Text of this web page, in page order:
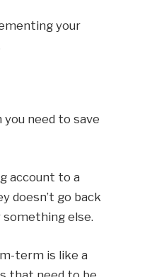
your
you need to save
account to a
doesn’t go back
else.
term is like a